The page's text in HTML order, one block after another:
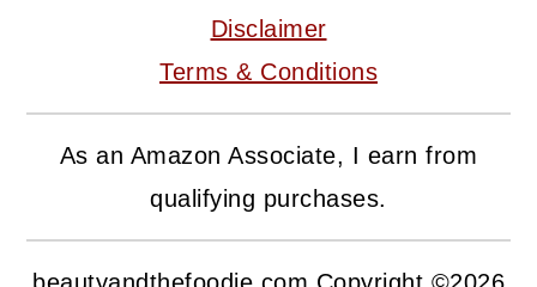
Disclaimer
Terms & Conditions
As an Amazon Associate, I earn from
qualifying purchases.